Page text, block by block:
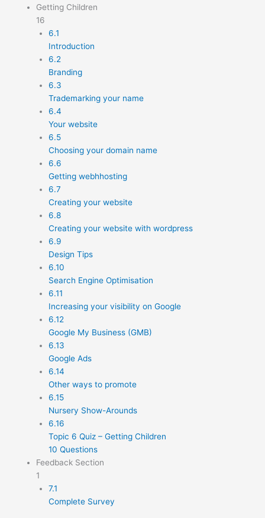
Getting Children
16
6.1
Introduction
6.2
Branding
6.3
Trademarking your name
6.4
Your website
6.5
Choosing your domain name
6.6
Getting webhhosting
6.7
Creating your website
6.8
Creating your website with wordpress
6.9
Design Tips
6.10
Search Engine Optimisation
6.11
Increasing your visibility on Google
6.12
Google My Business (GMB)
6.13
Google Ads
6.14
Other ways to promote
6.15
Nursery Show-Arounds
6.16
Topic 6 Quiz – Getting Children
10 Questions
Feedback Section
1
7.1
Complete Survey